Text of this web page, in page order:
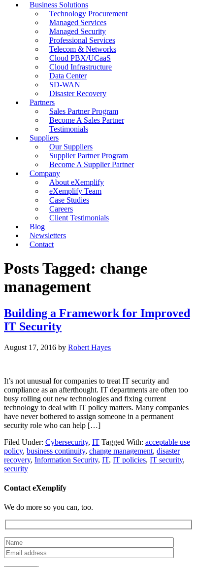
Business Solutions
Technology Procurement
Managed Services
Managed Security
Professional Services
Telecom & Networks
Cloud PBX/UCaaS
Cloud Infrastructure
Data Center
SD-WAN
Disaster Recovery
Partners
Sales Partner Program
Become A Sales Partner
Testimonials
Suppliers
Our Suppliers
Supplier Partner Program
Become A Supplier Partner
Company
About eXemplify
eXemplify Team
Case Studies
Careers
Client Testimonials
Blog
Newsletters
Contact
Posts Tagged: change
management
Building a Framework for Improved
IT Security
August 17, 2016 by Robert Hayes
It’s not unusual for companies to treat IT security and
compliance as an afterthought. IT departments are often too
busy rolling out new technologies and fixing current
technology to deal with IT policy matters. Many companies
have never bothered to assign someone in a permanent
security role who can help […]
Filed Under: Cybersecurity, IT Tagged With: acceptable use
policy, business continuity, change management, disaster
recovery, Information Security, IT, IT policies, IT security,
security
Contact eXemplify
We do more so you can, too.